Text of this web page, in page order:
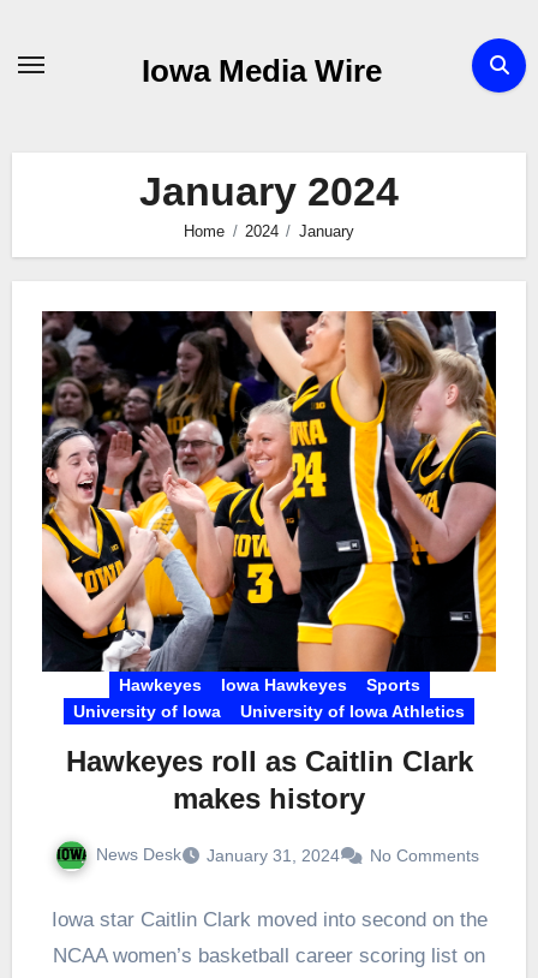
Iowa Media Wire
January 2024
Home 2024 January
Hawkeyes Iowa Hawkeyes
Sports
University of Iowa
University of Iowa Athletics
Hawkeyes roll as Caitlin Clark
makes history
News Desk January 31, 2024 No Comments
Iowa star Caitlin Clark moved into second on the
NCAA women’s basketball career scoring list on